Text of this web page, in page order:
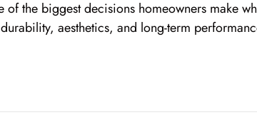
of the biggest decisions homeowners make
aesthetics, and long-term